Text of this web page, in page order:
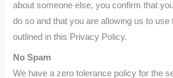
about someone else, you confirm that
do so and that you are allowing us to use
outlined in this Privacy Policy.
No Spam
We have a zero tolerance policy for the